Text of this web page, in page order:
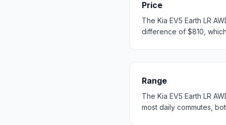
Price
The Kia EV5 Earth LR
difference of $810,
Range
The Kia EV5 Earth LR
most daily commutes,